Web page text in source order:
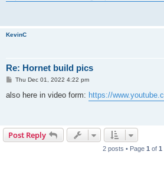
KevinC
Re: Hornet build pics
P
s
Thu Dec 01, 2022 4:22 pm
also here in video form: https://
Post Reply
2 posts • Page 1 of 1